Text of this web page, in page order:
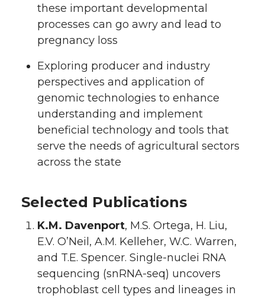
these important developmental
processes can go awry and lead to
pregnancy loss
Exploring producer and industry
perspectives and application of
genomic technologies to enhance
understanding and implement
beneficial technology and tools that
serve the needs of agricultural sectors
across the state
Selected Publications
K.M. Davenport, M.S. Ortega, H. Liu,
E.V. O’Neil, A.M. Kelleher, W.C. Warren,
and T.E. Spencer. Single-nuclei RNA
sequencing (snRNA-seq) uncovers
trophoblast cell types and lineages in